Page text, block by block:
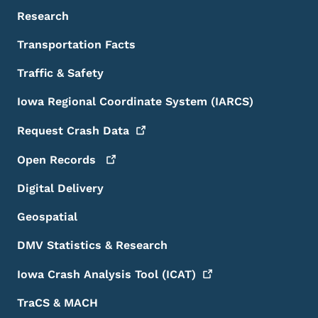
Research
Transportation Facts
Traffic & Safety
Iowa Regional Coordinate System (IARCS)
Request Crash Data
Open Records
Digital Delivery
Geospatial
DMV Statistics & Research
Iowa Crash Analysis Tool (ICAT)
TraCS & MACH